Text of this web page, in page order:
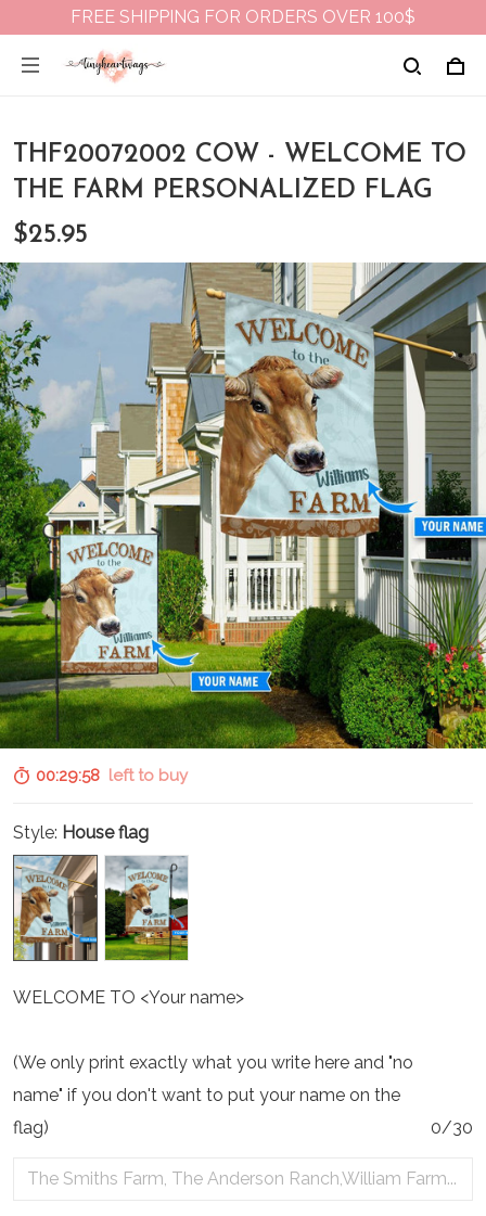
FREE SHIPPING FOR ORDERS OVER 100$
THF20072002 COW - WELCOME TO
THE FARM PERSONALIZED FLAG
$25.95
00:29:57left to buy
Style: House flag
WELCOME TO <Your name>
(We only print exactly what you write here and "no
name" if you don't want to put your name on the
flag)
0/30